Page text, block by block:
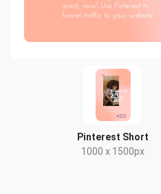
Pinterest Short
1000 x 1500px